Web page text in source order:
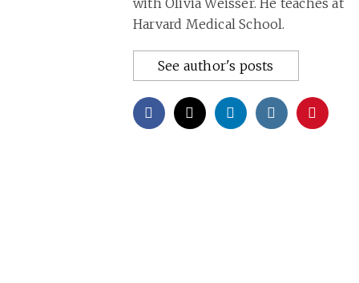
Harvard Medical School.
See author's posts